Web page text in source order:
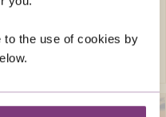
to the use of cookies by